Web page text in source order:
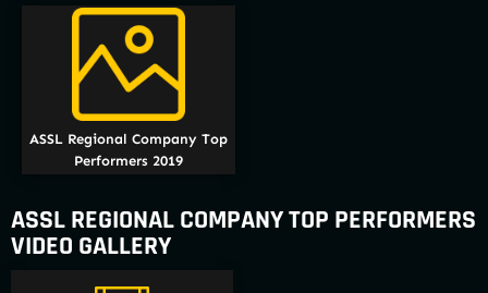
ASSL Regional Company Top
Performers 2019
ASSL REGIONAL COMPANY TOP PERFORMERS
VIDEO GALLERY